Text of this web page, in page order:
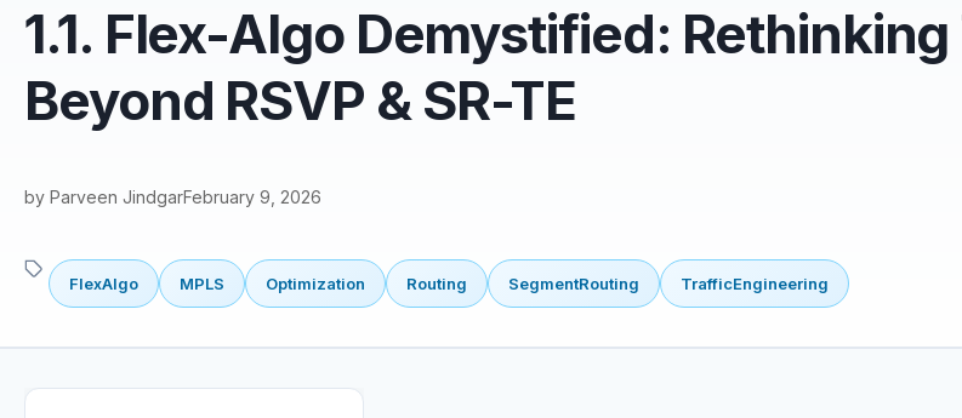
1.1. Flex-Algo Demystified:
Beyond RSVP & SR-TE
by Parveen JindgarFebruary 9, 2026
FlexAlgo MPLS Optimization Routing SegmentRouting TrafficEngineering